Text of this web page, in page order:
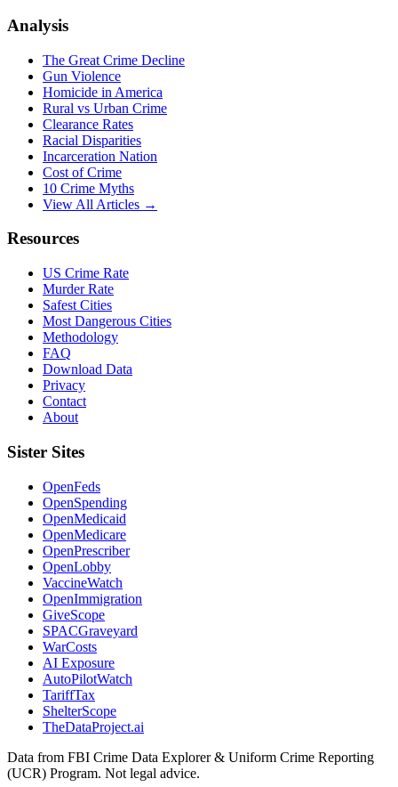
Analysis
The Great Crime Decline
Gun Violence
Homicide in America
Rural vs Urban Crime
Clearance Rates
Racial Disparities
Incarceration Nation
Cost of Crime
10 Crime Myths
View All Articles →
Resources
US Crime Rate
Murder Rate
Safest Cities
Most Dangerous Cities
Methodology
FAQ
Download Data
Privacy
Contact
About
Sister Sites
OpenFeds
OpenSpending
OpenMedicaid
OpenMedicare
OpenPrescriber
OpenLobby
VaccineWatch
OpenImmigration
GiveScope
SPACGraveyard
WarCosts
AI Exposure
AutoPilotWatch
TariffTax
ShelterScope
TheDataProject.ai
Data from FBI Crime Data Explorer & Uniform Crime Reporting
(UCR) Program. Not legal advice.